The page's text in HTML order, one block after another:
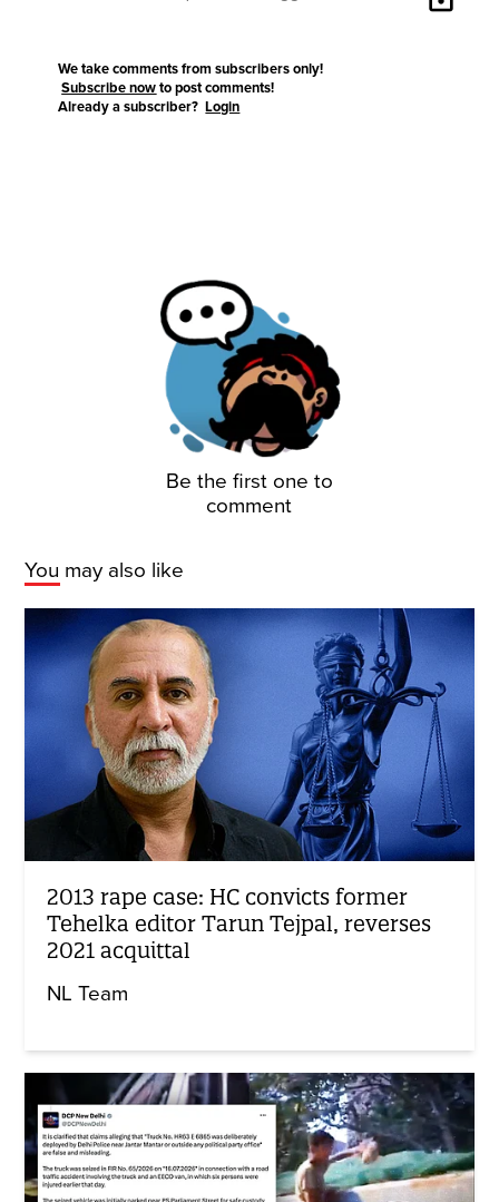
We take comments from subscribers only!
Subscribe now to post comments!
Already a subscriber?Login
Be the first one to
comment
You may also like
2013 rape case: HC convicts former
Tehelka editor Tarun Tejpal, reverses
2021 acquittal
NL Team